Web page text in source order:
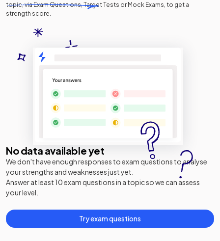
topic, via Exam Questions, Target Tests or Mock Exams, to get a
strength score.
No data available yet
We don't have enough responses to exam questions to analyse
your strengths and weaknesses just yet.
Answer at least 10 exam questions in a topic so we can assess
your level.
Try exam questions